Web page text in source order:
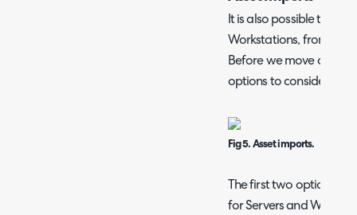
It is also possible to
Workstations, from
Before we move onto
options to consider.
Fig 5. Asset imports.
The first two options
for Servers and